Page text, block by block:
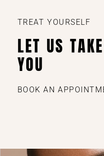
TREAT YOURSELF
LET US
YOU
BOOK AN